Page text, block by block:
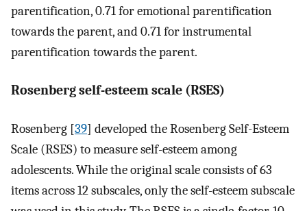
parentification, 0.71 for emotional parentification
towards the parent, and 0.71 for instrumental
parentification towards the parent.
Rosenberg self-esteem scale (RSES)
Rosenberg [39] developed the Rosenberg Self-Esteem
Scale (RSES) to measure self-esteem among
adolescents. While the original scale consists of 63
items across 12 subscales, only the self-esteem subscale